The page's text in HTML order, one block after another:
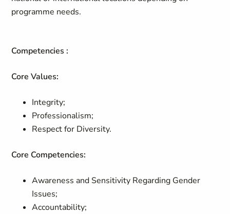
programme needs.
Competencies :
Core Values:
Integrity;
Professionalism;
Respect for Diversity.
Core Competencies:
Awareness and Sensitivity Regarding Gender
Issues;
Accountability;